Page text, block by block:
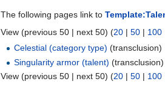
The following pages link to
View (previous 50 | next 50) (20 | 50 | 100
Celestial (category type)
Singularity armor (talent)
View (previous 50 | next 50) (20 | 50 | 100